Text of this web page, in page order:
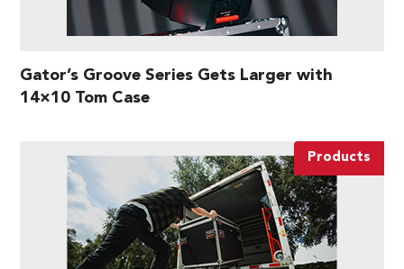
Gator’s Groove Series Gets Larger with
14×10 Tom Case
Products